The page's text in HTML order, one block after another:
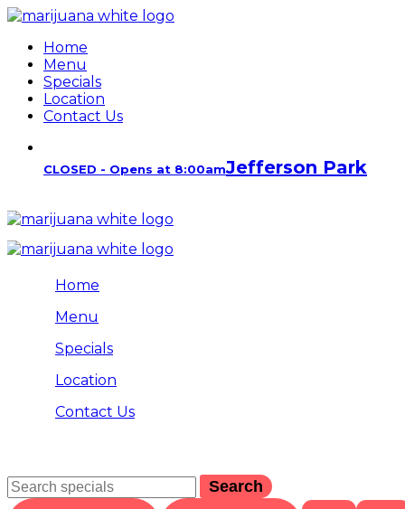
Home
Menu
Specials
Location
Contact Us
CLOSED - Opens at 8:00amJefferson Park
Home
Menu
Specials
Location
Contact Us
Search